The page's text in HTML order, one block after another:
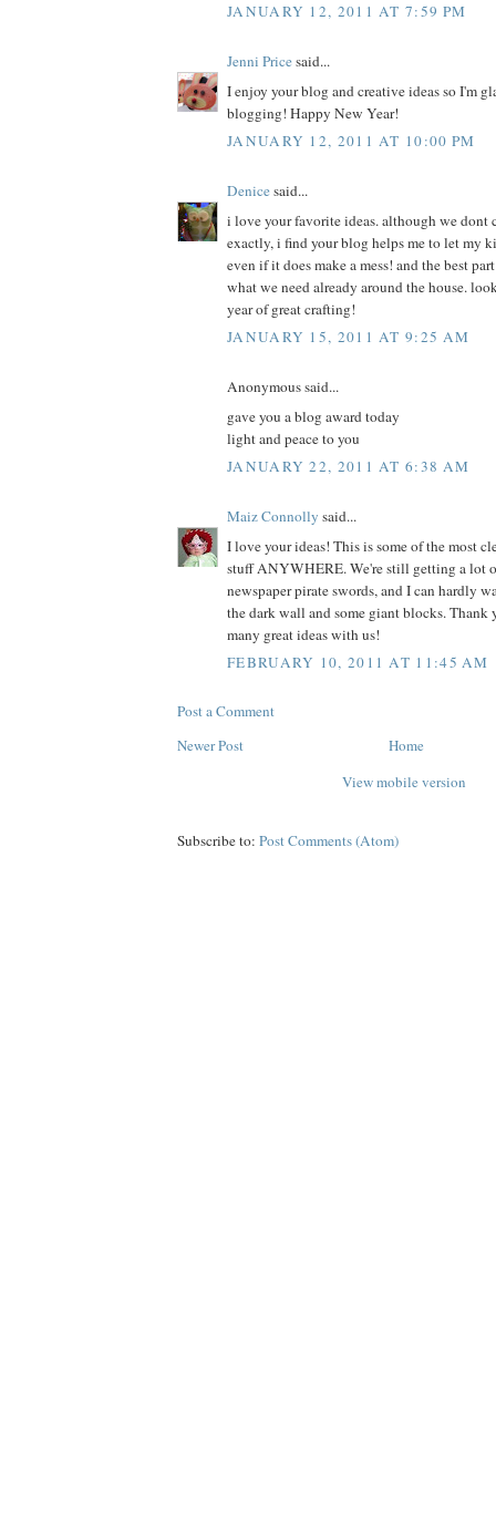
JANUARY 12, 2011 AT 7:59 PM
Jenni Pricesaid...
I enjoy your blog and creative ideas so I'm
blogging! Happy New Year!
JANUARY 12, 2011 AT 10:00 PM
Denicesaid...
i love your favorite ideas. although we dont
exactly, i find your blog helps me to let my
even if it does make a mess! and the best
what we need already around the house.
year of great crafting!
JANUARY 15, 2011 AT 9:25 AM
Anonymous said...
gave you a blog award today
light and peace to you
JANUARY 22, 2011 AT 6:38 AM
Maiz Connolly said...
I love your ideas! This is some of the most
stuff ANYWHERE. We're still getting a lot
newspaper pirate swords, and I can hardly
the dark wall and some giant blocks. Thank
many great ideas with us!
FEBRUARY 10, 2011 AT 11:45 AM
Post a Comment
Newer Post
Home
View mobile version
Subscribe to: Post Comments (Atom)